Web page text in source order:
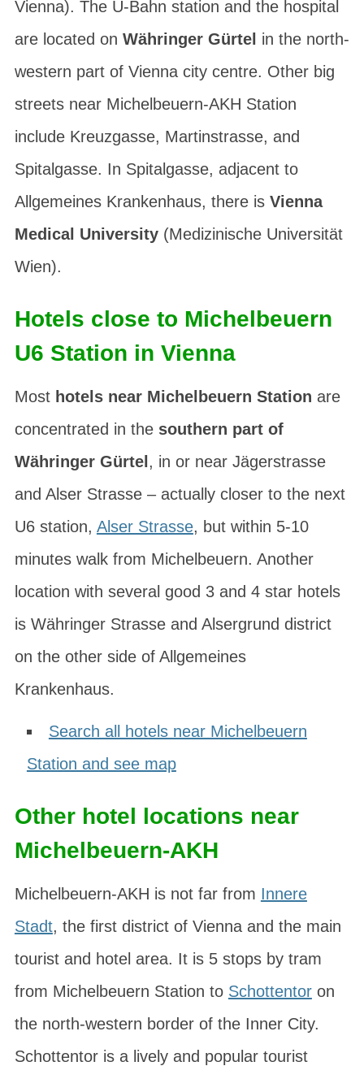
Vienna). The U-Bahn station and the hospital
are located on Währinger Gürtel in the north-
western part of Vienna city centre. Other big
streets near Michelbeuern-AKH Station
include Kreuzgasse, Martinstrasse, and
Spitalgasse. In Spitalgasse, adjacent to
Allgemeines Krankenhaus, there is Vienna
Medical University(Medizinische Universität
Wien).
Hotels close to Michelbeuern
U6 Station in Vienna
Most hotels near Michelbeuern Station are
concentrated in the southern part of
Währinger Gürtel , in or near Jägerstrasse
and Alser Strasse – actually closer to the next
U6 station, Alser Strasse, but within 5-10
minutes walk from Michelbeuern. Another
location with several good 3 and 4 star hotels
is Währinger Strasse and Alsergrund district
on the other side of Allgemeines
Krankenhaus.
Search all hotels near Michelbeuern
Station and see map
Other hotel locations near
Michelbeuern-AKH
Michelbeuern-AKH is not far from Innere
Stadt, the first district of Vienna and the main
tourist and hotel area. It is 5 stops by tram
from Michelbeuern Station to Schottentoron
the north-western border of the Inner City.
Schottentor is a lively and popular tourist